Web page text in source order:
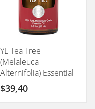
YL Tea Tree
(Melaleuca
Alternifolia) Essential
Oil – 15 ml
$39,40